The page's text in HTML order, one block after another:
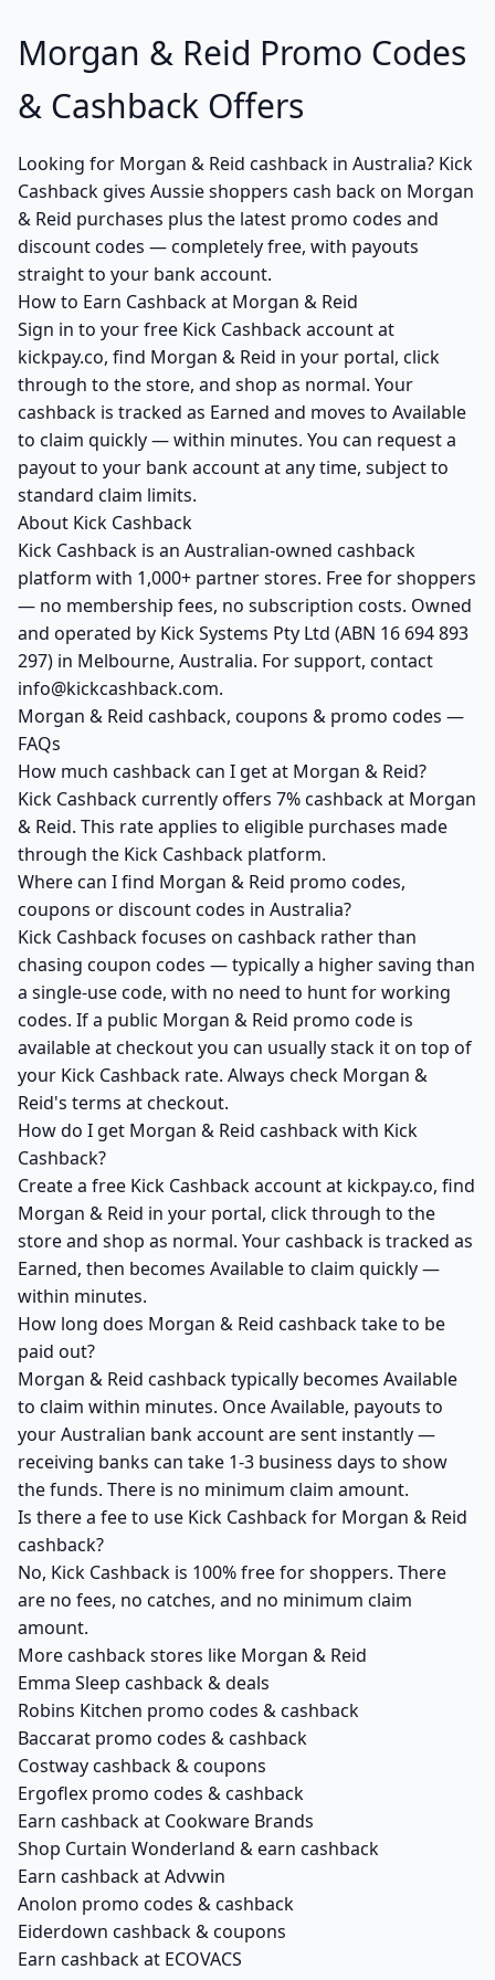
Morgan & Reid Promo Codes
& Cashback Offers
Looking for Morgan & Reid cashback in Australia? Kick
Cashback gives Aussie shoppers cash back on Morgan
& Reid purchases plus the latest promo codes and
discount codes — completely free, with payouts
straight to your bank account.
How to Earn Cashback at Morgan & Reid
Sign in to your free Kick Cashback account at
kickpay.co, find Morgan & Reid in your portal, click
through to the store, and shop as normal. Your
cashback is tracked as Earned and moves to Available
to claim quickly — within minutes. You can request a
payout to your bank account at any time, subject to
standard claim limits.
About Kick Cashback
Kick Cashback is an Australian-owned cashback
platform with 1,000+ partner stores. Free for shoppers
— no membership fees, no subscription costs. Owned
and operated by Kick Systems Pty Ltd (ABN 16 694 893
297) in Melbourne, Australia. For support, contact
info@kickcashback.com.
Morgan & Reid cashback, coupons & promo codes —
FAQs
How much cashback can I get at Morgan & Reid?
Kick Cashback currently offers 7% cashback at Morgan
& Reid. This rate applies to eligible purchases made
through the Kick Cashback platform.
Where can I find Morgan & Reid promo codes,
coupons or discount codes in Australia?
Kick Cashback focuses on cashback rather than
chasing coupon codes — typically a higher saving than
a single-use code, with no need to hunt for working
codes. If a public Morgan & Reid promo code is
available at checkout you can usually stack it on top of
your Kick Cashback rate. Always check Morgan &
Reid's terms at checkout.
How do I get Morgan & Reid cashback with Kick
Cashback?
Create a free Kick Cashback account at kickpay.co, find
Morgan & Reid in your portal, click through to the
store and shop as normal. Your cashback is tracked as
Earned, then becomes Available to claim quickly —
within minutes.
How long does Morgan & Reid cashback take to be
paid out?
Morgan & Reid cashback typically becomes Available
to claim within minutes. Once Available, payouts to
your Australian bank account are sent instantly —
receiving banks can take 1-3 business days to show
the funds. There is no minimum claim amount.
Is there a fee to use Kick Cashback for Morgan & Reid
cashback?
No, Kick Cashback is 100% free for shoppers. There
are no fees, no catches, and no minimum claim
amount.
More cashback stores like Morgan & Reid
Emma Sleep cashback & deals
Robins Kitchen promo codes & cashback
Baccarat promo codes & cashback
Costway cashback & coupons
Ergoflex promo codes & cashback
Earn cashback at Cookware Brands
Shop Curtain Wonderland & earn cashback
Earn cashback at Advwin
Anolon promo codes & cashback
Eiderdown cashback & coupons
Earn cashback at ECOVACS